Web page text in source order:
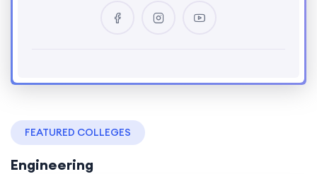
FEATURED COLLEGES
Engineering